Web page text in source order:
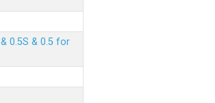
0.5S & 0.5 for